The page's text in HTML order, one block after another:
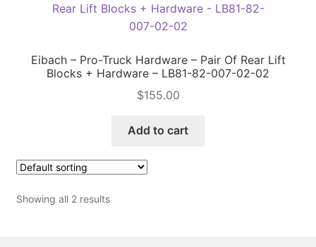
Eibach – Pro-Truck Hardware – Pair Of Rear Lift
Blocks + Hardware – LB81-82-007-02-02
$155.00
Add to cart
Showing all 2 results